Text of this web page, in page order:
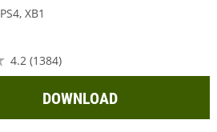
XB1
4.2 (1384)
DOWNLOAD